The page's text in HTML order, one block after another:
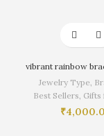
vibrant rainbow
Jewelry Type,
Best Sellers, Gifts
₹